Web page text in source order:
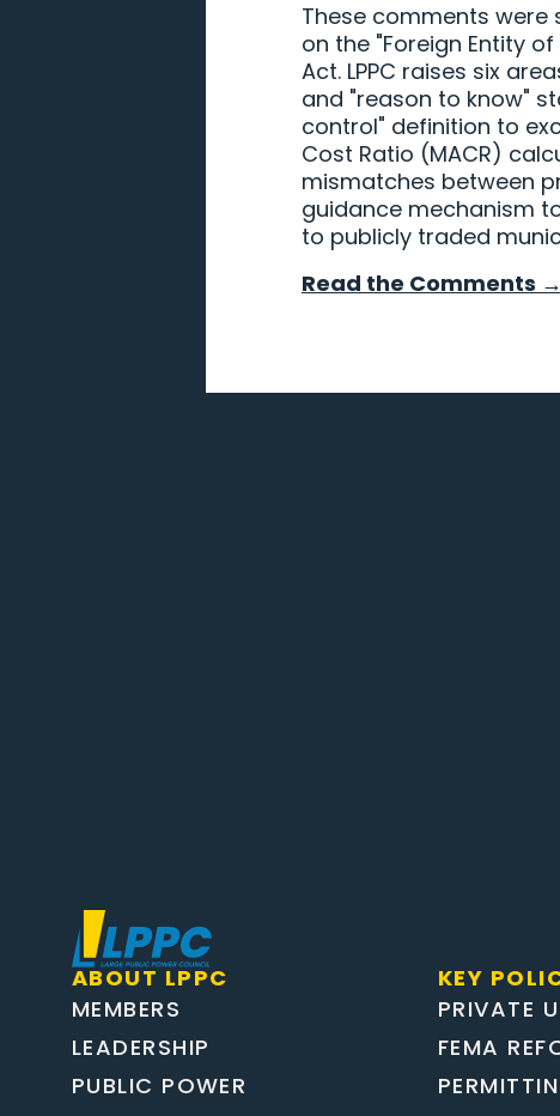
These comments were
on the "Foreign Entity
Act. LPPC raises six
and "reason to know"
control" definition to
Cost Ratio (MACR)
mismatches between
guidance mechanism
to publicly traded
Read the Comments →
ABOUT LPPC
MEMBERS
LEADERSHIP
PUBLIC POWER
KEY
PRIVATE
FEMA